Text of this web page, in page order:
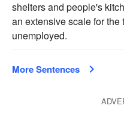
shelters and people's
an extensive scale for
unemployed.
More Sentences